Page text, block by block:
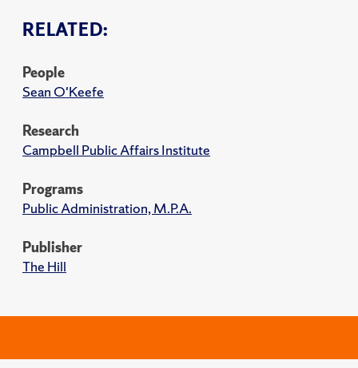
RELATED:
People
Sean O'Keefe
Research
Campbell Public Affairs Institute
Programs
Public Administration, M.P.A.
Publisher
The Hill